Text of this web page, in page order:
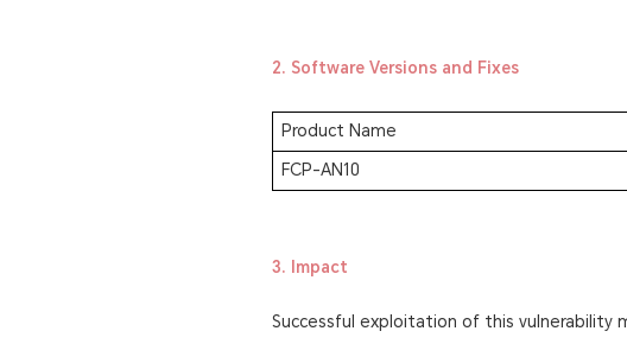
2. Software Versions and Fixes
Product Name
FCP-AN10
3. Impact
Successful exploitation of this vulnerability